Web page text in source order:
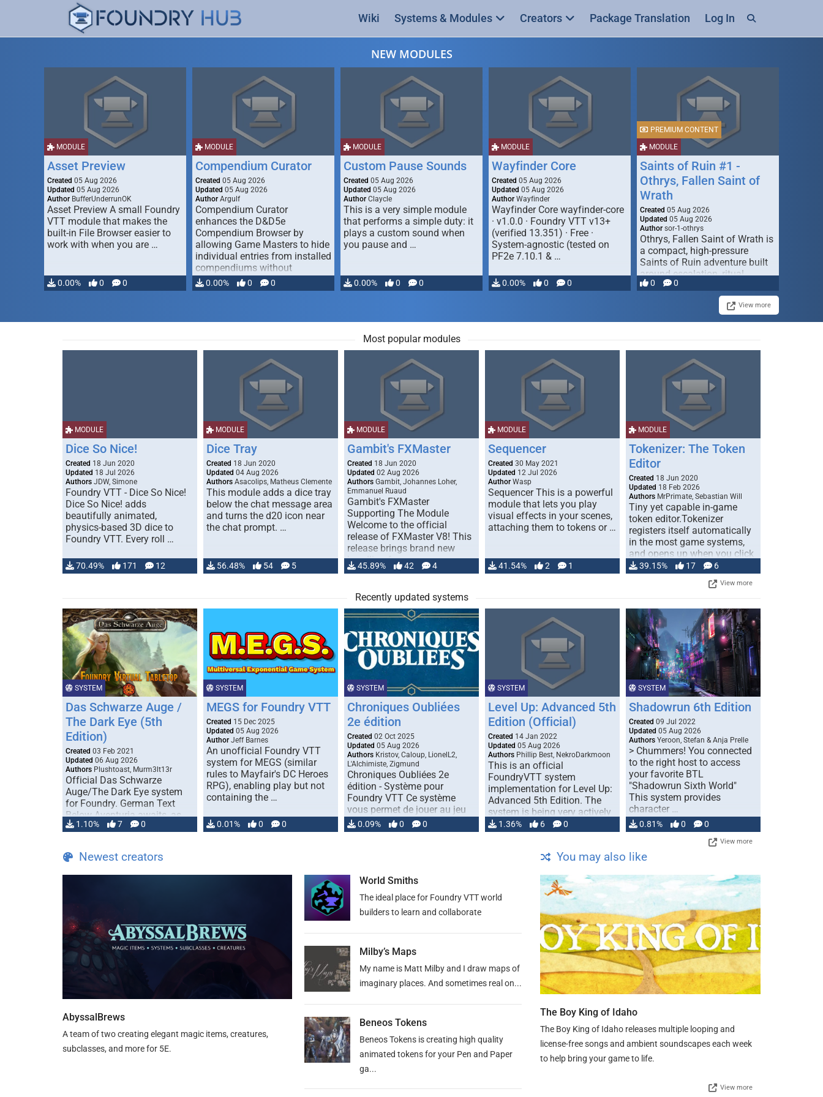
Wiki Systems & Modules Creators Package Translation Log In
NEW MODULES
MODULE
Asset Preview
Created 05 Aug 2026
Updated 05 Aug 2026
Author BufferUnderrunOK
Asset Preview A small Foundry
VTT module that makes the
built-in File Browser easier to
work with when you are …
0.00% 0 0
MODULE
Compendium Curator
Created 05 Aug 2026
Updated 05 Aug 2026
Author Argulf
Compendium Curator
enhances the D&D5e
Compendium Browser by
allowing Game Masters to hide
individual entries from installed
compendiums without
modifying, …
0.00% 0 0
MODULE
Custom Pause Sounds
Created 05 Aug 2026
Updated 05 Aug 2026
Author Claycle
This is a very simple module
that performs a simple duty: it
plays a custom sound when
you pause and …
0.00% 0 0
MODULE
Wayfinder Core
Created 05 Aug 2026
Updated 05 Aug 2026
Author Wayfinder
Wayfinder Core wayfinder-core
· v1.0.0 · Foundry VTT v13+
(verified 13.351) · Free ·
System-agnostic (tested on
PF2e 7.10.1 & …
0.00% 0 0
MODULE
PREMIUM CONTENT
Saints of Ruin #1 -
Othrys, Fallen Saint of
Wrath
Created 05 Aug 2026
Updated 05 Aug 2026
Author sor-1-othrys
Othrys, Fallen Saint of Wrath is
a compact, high-pressure
Saints of Ruin adventure built
around escalation, ritual
disruption, and consequence-
0 0
View more
Most popular modules
MODULE
Dice So Nice!
Created 18 Jun 2020
Updated 18 Jul 2026
Authors JDW, Simone
Foundry VTT - Dice So Nice!
Dice So Nice! adds
beautifully animated,
physics-based 3D dice to
Foundry VTT. Every roll …
70.49% 171 12
MODULE
Dice Tray
Created 18 Jun 2020
Updated 04 Aug 2026
Authors Asacolips, Matheus Clemente
This module adds a dice tray
below the chat message area
and turns the d20 icon near
the chat prompt. …
56.48% 54 5
MODULE
Gambit's FXMaster
Created 18 Jun 2020
Updated 02 Aug 2026
Authors Gambit, Johannes Loher,
Emmanuel Ruaud
Gambit's FXMaster
Supporting The Module
Welcome to the official
release of FXMaster V8! This
release brings brand new
handling for …
45.89% 42 4
MODULE
Sequencer
Created 30 May 2021
Updated 12 Jul 2026
Author Wasp
Sequencer This is a powerful
module that lets you play
visual effects in your scenes,
attaching them to tokens or …
41.54% 2 1
MODULE
Tokenizer: The Token
Editor
Created 18 Jun 2020
Updated 18 Feb 2026
Authors MrPrimate, Sebastian Will
Tiny yet capable in-game
token editor.Tokenizer
registers itself automatically
in the most game systems,
and opens up when you click
… 39.15% 17 6
View more
Recently updated systems
SYSTEM
Das Schwarze Auge /
The Dark Eye (5th
Edition)
Created 03 Feb 2021
Updated 06 Aug 2026
Authors Plushtoast, Murm3lt13r
Official Das Schwarze
Auge/The Dark Eye system
for Foundry. German Text
Below Aventuria awaits, as
TDE 5 is now fully …
1.10% 7 0
SYSTEM
MEGS for Foundry VTT
Created 15 Dec 2025
Updated 05 Aug 2026
Author Jeff Barnes
An unofficial Foundry VTT
system for MEGS (similar
rules to Mayfair's DC Heroes
RPG), enabling play but not
containing the …
0.01% 0 0
SYSTEM
Chroniques Oubliées
2e édition
Created 02 Oct 2025
Updated 05 Aug 2026
Authors Kristov, Caloup, LionelL2,
L'Alchimiste, Zigmund
Chroniques Oubliées 2e
édition - Système pour
Foundry VTT Ce système
vous permet de jouer au jeu
de rôle "Chroniques …
0.09% 0 0
SYSTEM
Level Up: Advanced 5th
Edition (Official)
Created 14 Jan 2022
Updated 05 Aug 2026
Authors Phillip Best, NekroDarkmoon
This is an official
FoundryVTT system
implementation for Level Up:
Advanced 5th Edition. The
system is being very actively
developed: …
1.36% 6 0
SYSTEM
Shadowrun 6th Edition
Created 09 Jul 2022
Updated 05 Aug 2026
Authors Yeroon, Stefan & Anja Prelle
> Chummers! You connected
to the right host to access
your favorite BTL
"Shadowrun Sixth World"
This system provides
character …
0.81% 0 0
View more
Newest creators
AbyssalBrews
A team of two creating elegant magic items, creatures,
subclasses, and more for 5E.
World Smiths
The ideal place for Foundry VTT world
builders to learn and collaborate
Milby’s Maps
My name is Matt Milby and I draw maps of
imaginary places. And sometimes real on...
Beneos Tokens
Beneos Tokens is creating high quality
animated tokens for your Pen and Paper
ga...
You may also like
The Boy King of Idaho
The Boy King of Idaho releases multiple looping and
license-free songs and ambient soundscapes each week
to help bring your game to life.
View more